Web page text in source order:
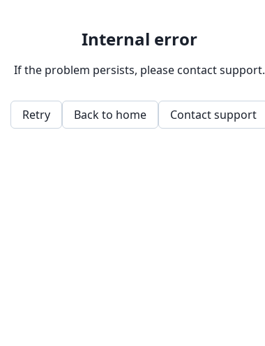
Internal error
If the problem persists, please contact support.
Retry Back to home Contact support